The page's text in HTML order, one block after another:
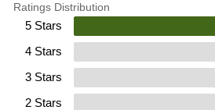
Ratings Distribution
5 Stars
4 Stars
3 Stars
2 Stars